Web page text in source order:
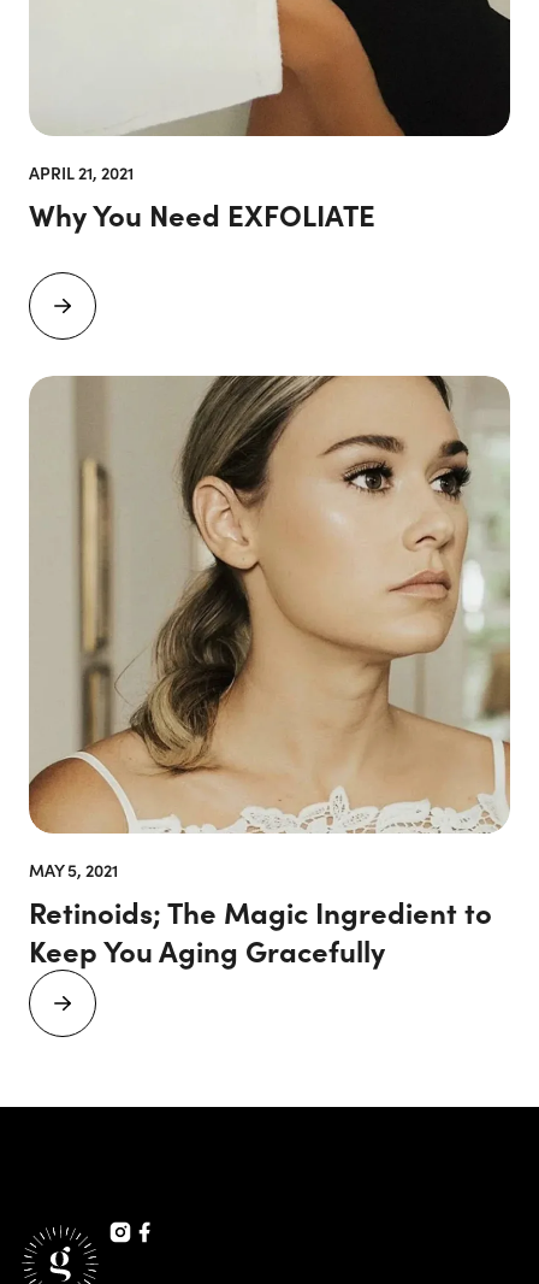
APRIL 21, 2021
Why You Need EXFOLIATE
MAY 5, 2021
Retinoids; The Magic Ingredient to
Keep You Aging Gracefully